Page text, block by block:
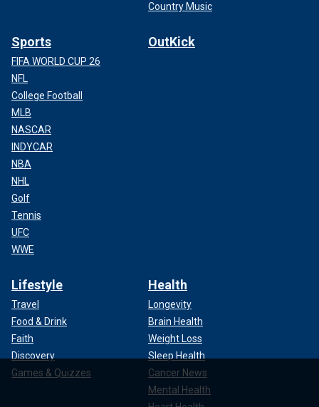
Country Music
Sports
FIFA WORLD CUP 26
NFL
College Football
MLB
NASCAR
INDYCAR
NBA
NHL
Golf
Tennis
UFC
WWE
OutKick
Lifestyle
Travel
Food & Drink
Faith
Discovery
Games & Quizzes
Health
Longevity
Brain Health
Weight Loss
Sleep Health
Cancer News
Mental Health